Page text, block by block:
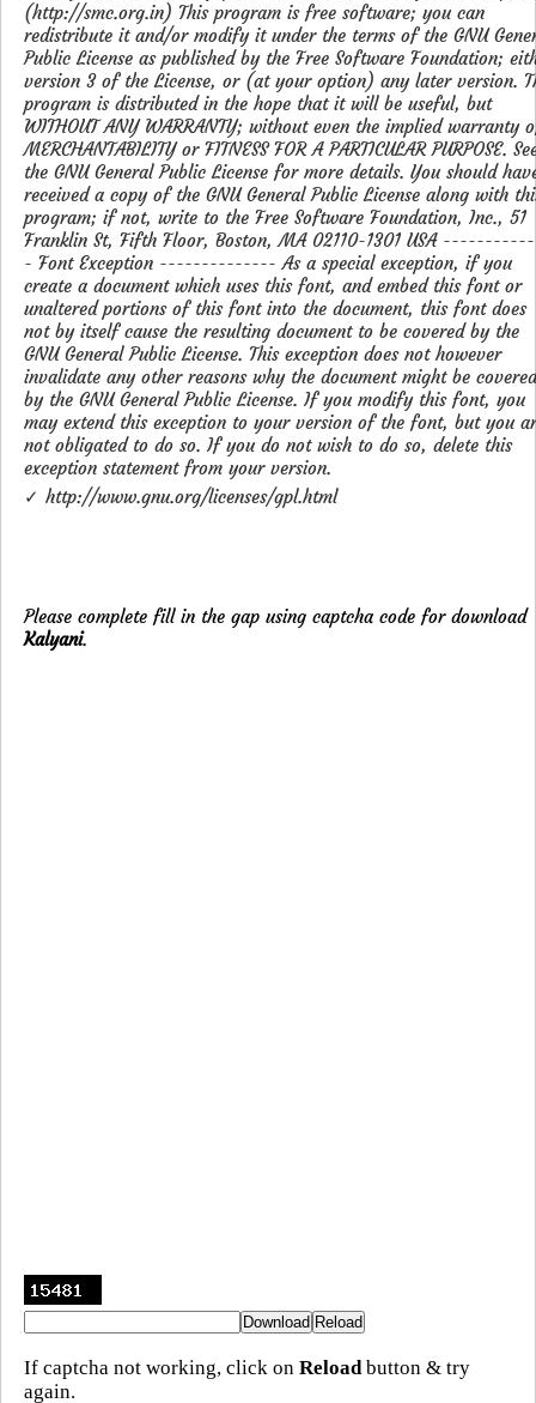
(http://smc.org.in) This program is free software; you can
redistribute it and/or modify it under the terms of the GNU
Public License as published by the Free Software Foundation;
version 3 of the License, or (at your option) any later version.
program is distributed in the hope that it will be useful, but
WITHOUT ANY WARRANTY; without even the implied warranty
MERCHANTABILITY or FITNESS FOR A PARTICULAR PURPOSE.
the GNU General Public License for more details. You should
received a copy of the GNU General Public License along with
program; if not, write to the Free Software Foundation, Inc., 51
Franklin St, Fifth Floor, Boston, MA 02110-1301 USA
- Font Exception -------------- As a special exception, if you
create a document which uses this font, and embed this font or
unaltered portions of this font into the document, this font does
not by itself cause the resulting document to be covered by the
GNU General Public License. This exception does not however
invalidate any other reasons why the document might be covered
by the GNU General Public License. If you modify this font, you
may extend this exception to your version of the font, but you
not obligated to do so. If you do not wish to do so, delete this
exception statement from your version.
✓ http://www.gnu.org/licenses/gpl.html
Please complete fill in the gap using captcha code for download
Kalyani.
If captcha not working, click on Reload button & try
again.